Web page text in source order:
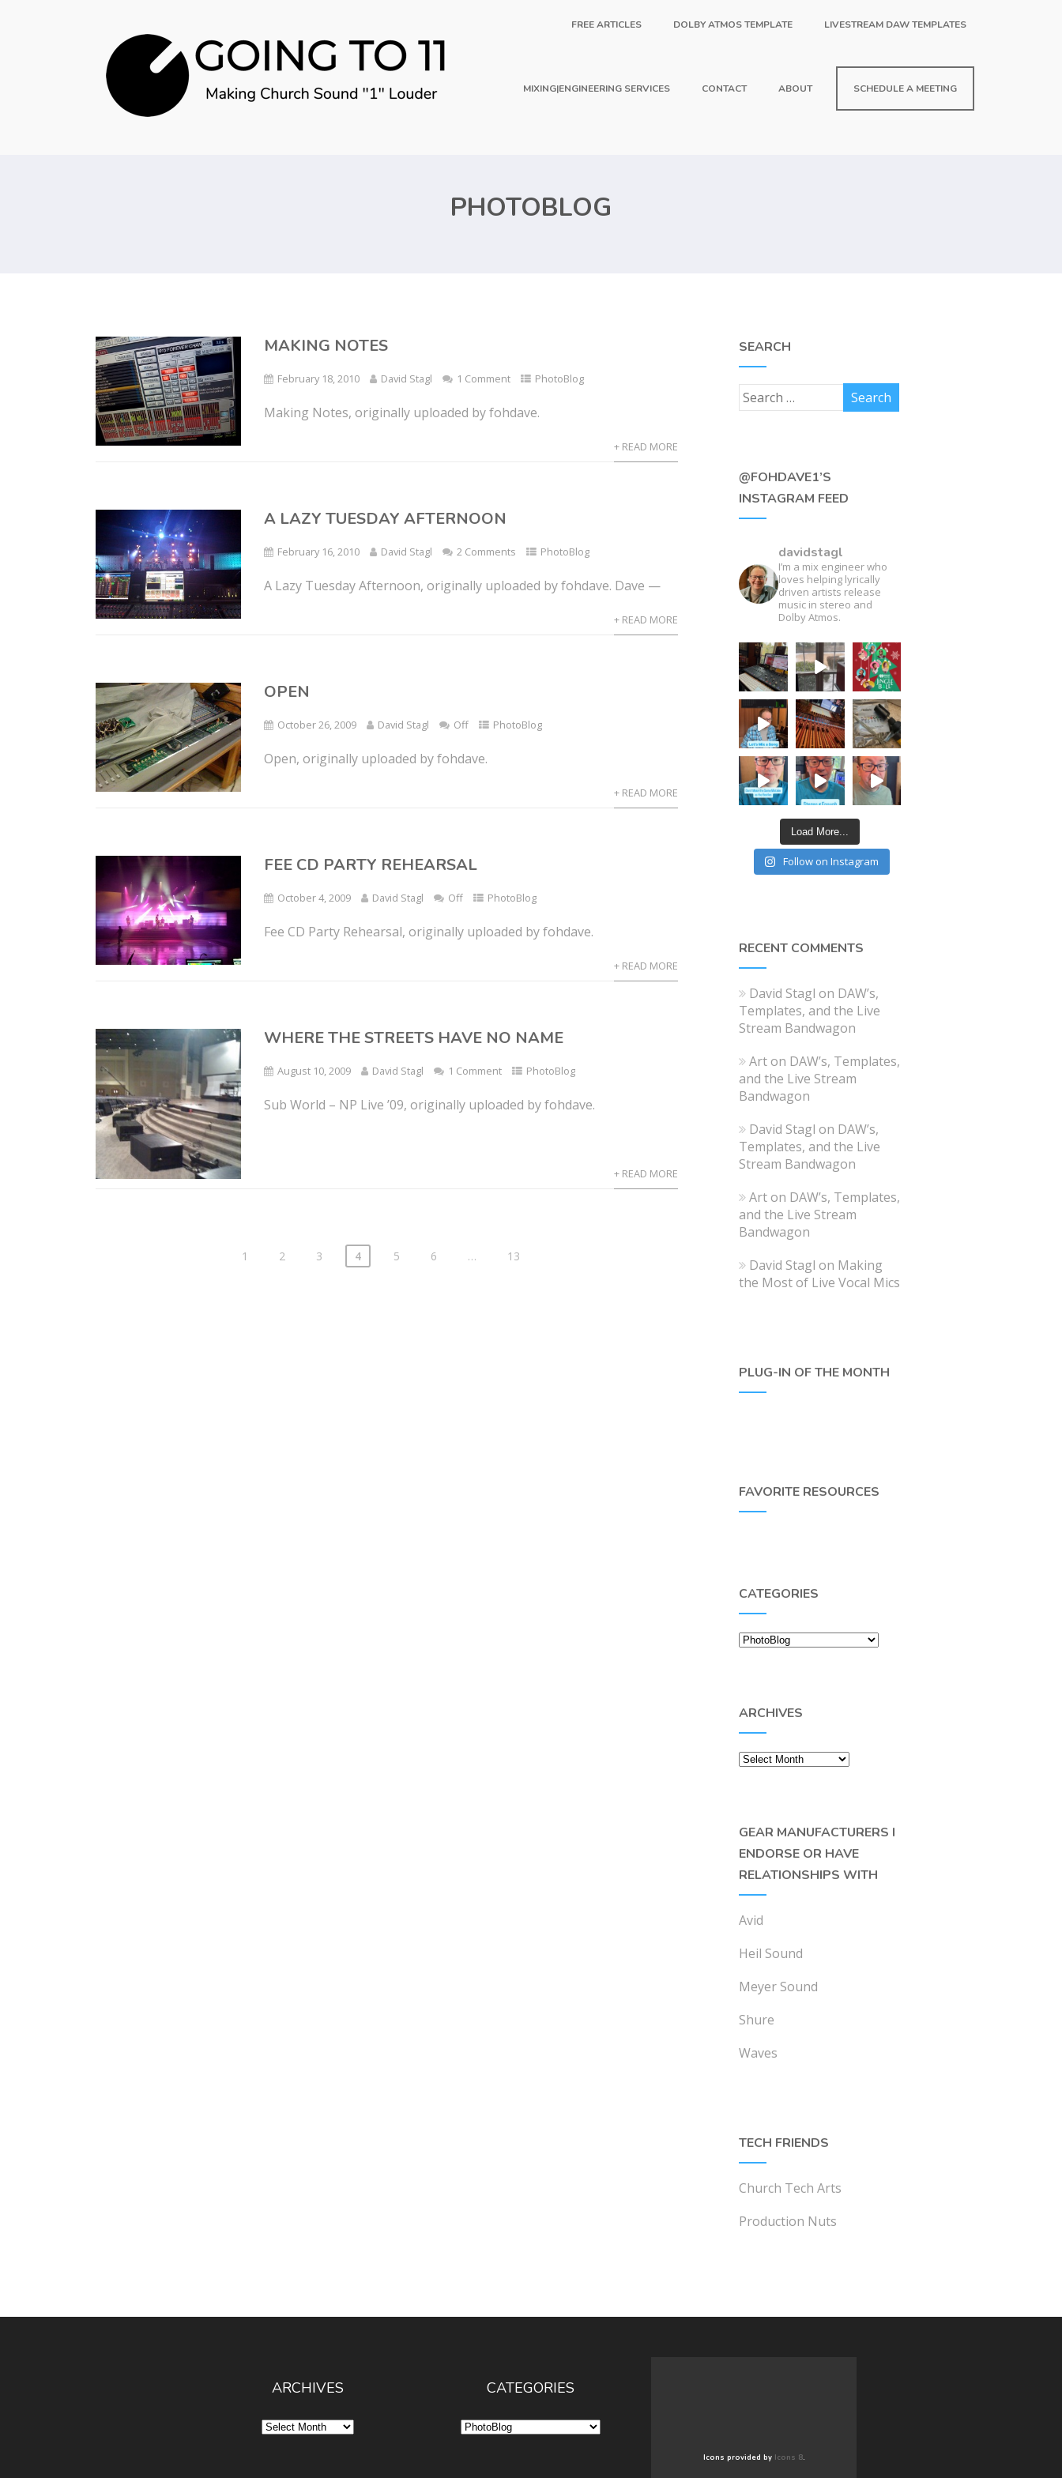
FREE ARTICLES DOLBY ATMOS TEMPLATE LIVESTREAM DAW TEMPLATES
MIXING|ENGINEERING SERVICES CONTACT ABOUT SCHEDULE A MEETING
PHOTOBLOG
MAKING NOTES
February 18, 2010 David Stagl 1 Comment PhotoBlog
Making Notes, originally uploaded by fohdave.
+ READ MORE
A LAZY TUESDAY AFTERNOON
February 16, 2010 David Stagl 2 Comments PhotoBlog
A Lazy Tuesday Afternoon, originally uploaded by fohdave. Dave —
+ READ MORE
OPEN
October 26, 2009 David Stagl Off PhotoBlog
Open, originally uploaded by fohdave.
+ READ MORE
FEE CD PARTY REHEARSAL
October 4, 2009 David Stagl Off PhotoBlog
Fee CD Party Rehearsal, originally uploaded by fohdave.
+ READ MORE
WHERE THE STREETS HAVE NO NAME
August 10, 2009 David Stagl 1 Comment PhotoBlog
Sub World – NP Live ’09, originally uploaded by fohdave.
+ READ MORE
1 2 3 4 5 6 … 13
SEARCH
@FOHDAVE1’S
INSTAGRAM FEED
davidstagl
I’m a mix engineer who
loves helping lyrically
driven artists release
music in stereo and
Dolby Atmos.
Load More...
Follow on Instagram
RECENT COMMENTS
David Stagl on DAW’s,
Templates, and the Live
Stream Bandwagon
Arton DAW’s, Templates,
and the Live Stream
Bandwagon
David Stagl on DAW’s,
Templates, and the Live
Stream Bandwagon
Arton DAW’s, Templates,
and the Live Stream
Bandwagon
David Stagl on Making
the Most of Live Vocal Mics
PLUG-IN OF THE MONTH
FAVORITE RESOURCES
CATEGORIES
Categories
ARCHIVES
Archives
GEAR MANUFACTURERS I
ENDORSE OR HAVE
RELATIONSHIPS WITH
Avid
Heil Sound
Meyer Sound
Shure
Waves
TECH FRIENDS
Church Tech Arts
Production Nuts
ARCHIVES
Archives
CATEGORIES
Categories
Icons provided by Icons 8.